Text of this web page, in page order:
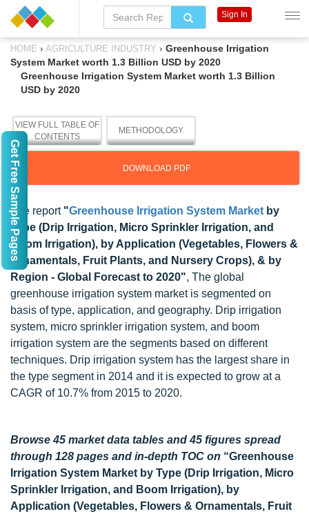
HOME › AGRICULTURE INDUSTRY › Greenhouse Irrigation
System Market worth 1.3 Billion USD by 2020
Greenhouse Irrigation System Market worth 1.3 Billion
USD by 2020
VIEW FULL TABLE OF
CONTENTS
METHODOLOGY
DOWNLOAD PDF
The report "Greenhouse Irrigation System Market by
Type (Drip Irrigation, Micro Sprinkler Irrigation, and
Boom Irrigation), by Application (Vegetables, Flowers &
Ornamentals, Fruit Plants, and Nursery Crops), & by
Region - Global Forecast to 2020", The global
greenhouse irrigation system market is segmented on
basis of type, application, and geography. Drip irrigation
system, micro sprinkler irrigation system, and boom
irrigation system are the segments based on different
techniques. Drip irrigation system has the largest share in
the type segment in 2014 and it is expected to grow at a
CAGR of 10.7% from 2015 to 2020.
Browse 45 market data tables and 45 figures spread
through 128 pages and in-depth TOC on “Greenhouse
Irrigation System Market by Type (Drip Irrigation, Micro
Sprinkler Irrigation, and Boom Irrigation), by
Application (Vegetables, Flowers & Ornamentals, Fruit
Sign In
Get Free Sample Pages